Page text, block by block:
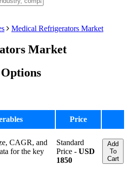
Medical Refrigerators Market
Market
Price
CAGR, and
for the key
Standard
Price - USD
1850
Add
To
Cart